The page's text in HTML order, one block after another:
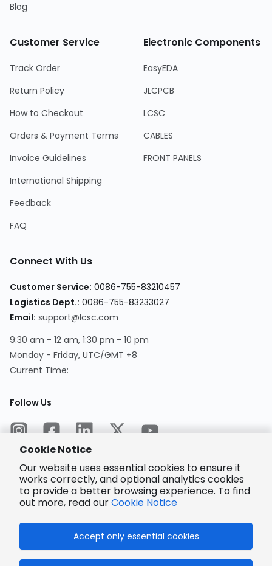
Blog
Customer Service
Track Order
Return Policy
How to Checkout
Orders & Payment Terms
Invoice Guidelines
International Shipping
Feedback
FAQ
Electronic Components
EasyEDA
JLCPCB
LCSC
CABLES
FRONT PANELS
Connect With Us
Customer Service: 0086-755-83210457
Logistics Dept.: 0086-755-83233027
Email: support@lcsc.com
9:30 am - 12 am, 1:30 pm - 10 pm
Monday - Friday, UTC/GMT +8
Current Time:
Follow Us
Encrypted
Payment
Cookie Notice
Our website uses essential cookies to ensure it
works correctly, and optional analytics cookies
to provide a better browsing experience. To find
out more, read ourCookie Notice
Accept only essential cookies